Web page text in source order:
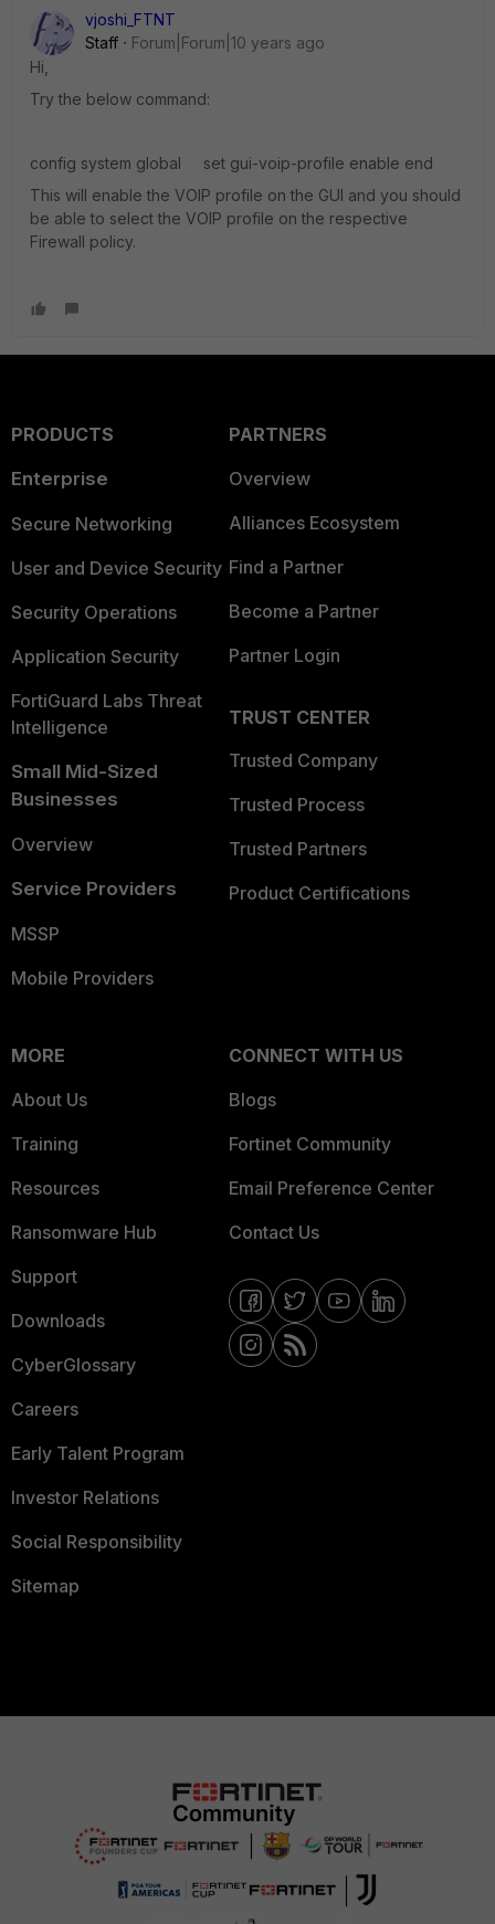
vjoshi_FTNT
Staff
Forum|Forum|10 years ago
Hi,
Try the below command:
config system global set gui-voip-profile enable end
This will enable the VOIP profile on the GUI and you should
be able to select the VOIP profile on the respective
Firewall policy.
PRODUCTS
Enterprise
Secure Networking
User and Device Security
Security Operations
Application Security
FortiGuard Labs Threat
Intelligence
Small Mid-Sized
Businesses
Overview
Service Providers
MSSP
Mobile Providers
PARTNERS
Overview
Alliances Ecosystem
Find a Partner
Become a Partner
Partner Login
TRUST CENTER
Trusted Company
Trusted Process
Trusted Partners
Product Certifications
MORE
About Us
Training
Resources
Ransomware Hub
Support
Downloads
CyberGlossary
Careers
Early Talent Program
Investor Relations
Social Responsibility
Sitemap
CONNECT WITH US
Blogs
Fortinet Community
Email Preference Center
Contact Us